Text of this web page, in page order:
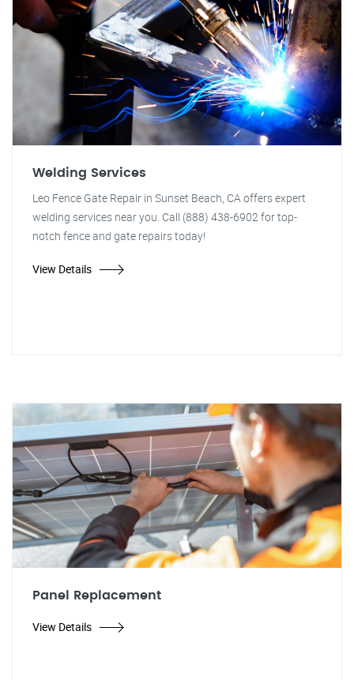
Welding Services
Leo Fence Gate Repair in Sunset Beach, CA offers expert
welding services near you. Call (888) 438-6902 for top-
notch fence and gate repairs today!
View Details
Panel Replacement
View Details